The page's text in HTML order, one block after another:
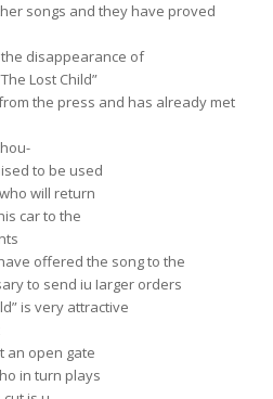
songs and they have proved
disappearance of
Lost Child”
the press and has already met
to be used
will return
car to the
offered the song to the
to send iu Iarger orders
is very attractive
an open gate
in turn plays